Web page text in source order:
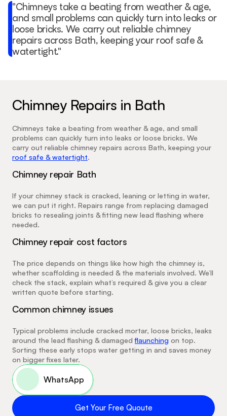
"Chimneys take a beating from weather & age,
and small problems can quickly turn into leaks or
loose bricks. We carry out reliable chimney
repairs across Bath, keeping your roof safe &
watertight."
Chimney Repairs in Bath
Chimneys take a beating from weather & age, and small
problems can quickly turn into leaks or loose bricks. We
roof safe & watertight.
Chimney repair Bath
If your chimney stack is cracked, leaning or letting in water,
we can put it right. Repairs range from replacing damaged
bricks to resealing joints & fitting new lead flashing where
needed.
Chimney repair cost factors
The price depends on things like how high the chimney is,
whether scaffolding is needed & the materials involved. We’ll
check the stack, explain what’s required & give you a clear
written quote before starting.
Common chimney issues
Typical problems include cracked mortar, loose bricks, leaks
around the lead flashing & damaged flaunching on top.
Sorting these early stops water getting in and saves money
on bigger fixes later.
WhatsApp
Get Your Free Quoute